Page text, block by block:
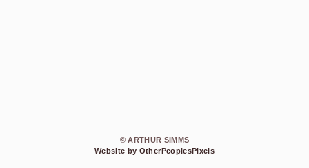
© ARTHUR SIMMS
Website by OtherPeoplesPixels